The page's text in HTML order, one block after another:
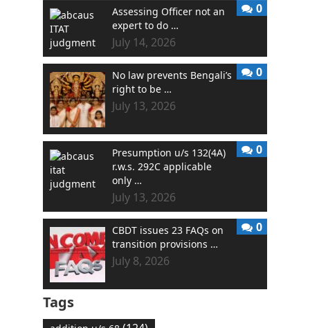
Assessing Officer not an
expert to do …
July 14, 2026
0
No law prevents Bengali’s
right to be …
July 13, 2026
0
Presumption u/s 132(4A)
r.w.s. 292C applicable
only …
July 13, 2026
0
CBDT issues 23 FAQs on
transition provisions …
July 8, 2026
0
Tags